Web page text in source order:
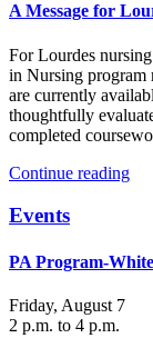
A Message for
For Lourdes
in Nursing program
are currently
thoughtfully
completed
Continue reading
Events
PA Program-
Friday, August 7
2 p.m. to 4 p.m.